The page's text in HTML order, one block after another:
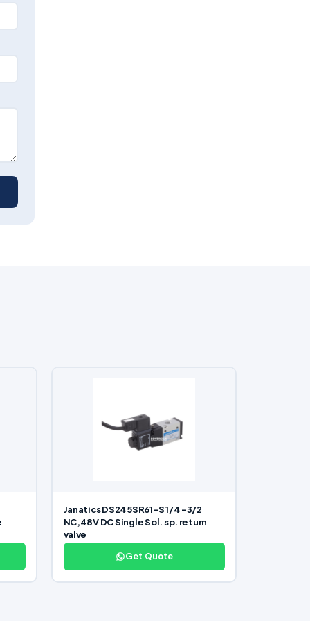
Janatics DS245SR61-S 1/4 -3/2
NC,48V DC Single Sol. sp. return
valve
Get Quote